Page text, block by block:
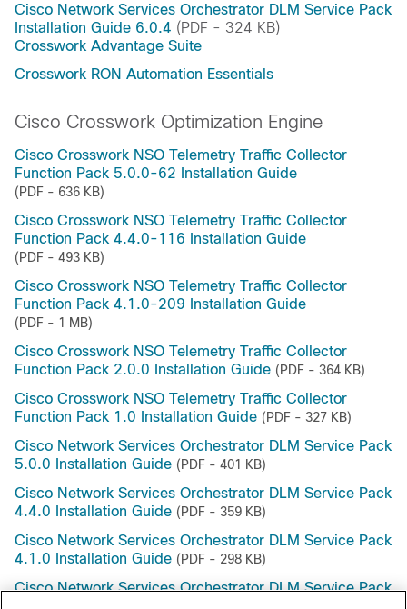
Cisco Network Services Orchestrator DLM Service Pack
Installation Guide 6.0.4 (PDF - 324 KB)
Crosswork Advantage Suite
Crosswork RON Automation Essentials
Cisco Crosswork Optimization Engine
Cisco Crosswork NSO Telemetry Traffic Collector
Function Pack 5.0.0-62 Installation Guide
(PDF - 636 KB)
Cisco Crosswork NSO Telemetry Traffic Collector
Function Pack 4.4.0-116 Installation Guide
(PDF - 493 KB)
Cisco Crosswork NSO Telemetry Traffic Collector
Function Pack 4.1.0-209 Installation Guide
(PDF - 1 MB)
Cisco Crosswork NSO Telemetry Traffic Collector
Function Pack 2.0.0 Installation Guide (PDF - 364 KB)
Cisco Crosswork NSO Telemetry Traffic Collector
Function Pack 1.0 Installation Guide (PDF - 327 KB)
Cisco Network Services Orchestrator DLM Service Pack
5.0.0 Installation Guide (PDF - 401 KB)
Cisco Network Services Orchestrator DLM Service Pack
4.4.0 Installation Guide (PDF - 359 KB)
Cisco Network Services Orchestrator DLM Service Pack
4.1.0 Installation Guide (PDF - 298 KB)
Cisco Network Services Orchestrator DLM Service Pack